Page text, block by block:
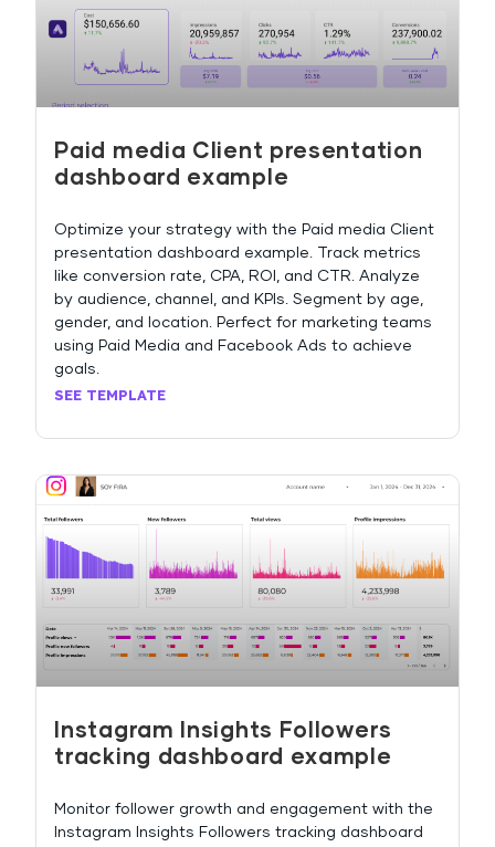
Paid media Client presentation
dashboard example
Optimize your strategy with the Paid media Client
presentation dashboard example. Track metrics
like conversion rate, CPA, ROI, and CTR. Analyze
by audience, channel, and KPIs. Segment by age,
gender, and location. Perfect for marketing teams
using Paid Media and Facebook Ads to achieve
goals.
SEE TEMPLATE
Instagram Insights Followers
tracking dashboard example
Monitor follower growth and engagement with the
Instagram Insights Followers tracking dashboard